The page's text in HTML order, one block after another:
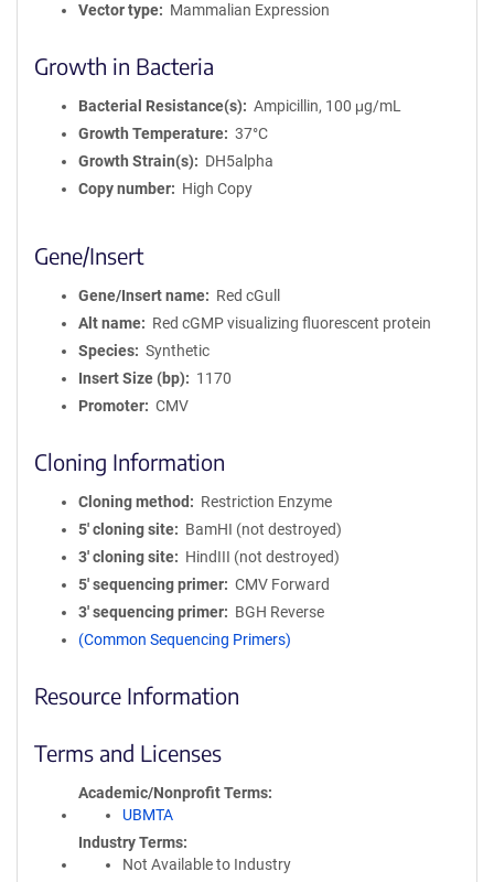
Vector type
Mammalian Expression
Growth in Bacteria
Bacterial Resistance(s)
Ampicillin, 100 μg/mL
Growth Temperature
37°C
Growth Strain(s)
DH5alpha
Copy number
High Copy
Gene/Insert
Gene/Insert name
Red cGull
Alt name
Red cGMP visualizing fluorescent protein
Species
Synthetic
Insert Size (bp)
1170
Promoter
CMV
Cloning Information
Cloning method
Restriction Enzyme
5′ cloning site
BamHI (not destroyed)
3′ cloning site
HindIII (not destroyed)
5′ sequencing primer
CMV Forward
3′ sequencing primer
BGH Reverse
(Common Sequencing Primers)
Resource Information
Terms and Licenses
Academic/Nonprofit Terms
UBMTA
Industry Terms
Not Available to Industry